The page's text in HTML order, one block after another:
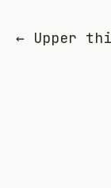
Upper